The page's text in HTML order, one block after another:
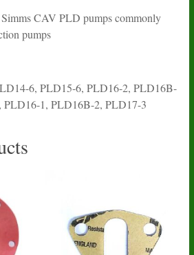
CAV PLD pumps commonly
pumps
6, PLD15-6, PLD16-2, PLD16B-
PLD16-1, PLD16B-2, PLD17-3